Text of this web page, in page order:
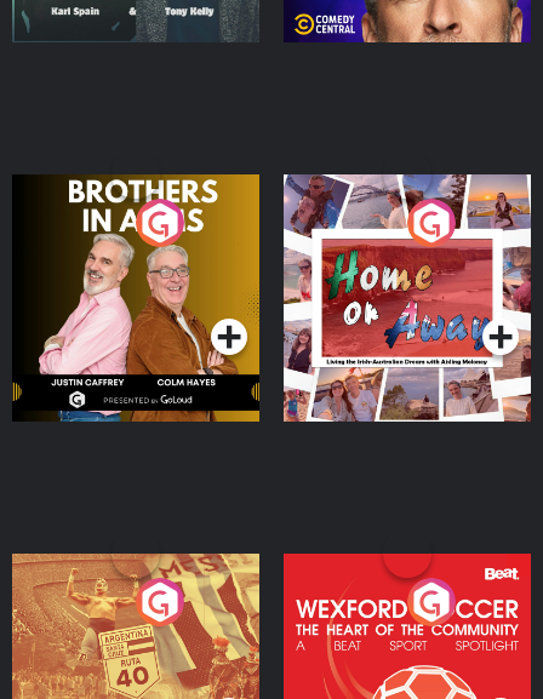
Brothers In Arms
Podcast Series
Home or Away - Living
the Irish Australian
Dream with Aisling
Moloney
Podcast Series
Eoin Sheahan's Diverted
Podcast Series
Wexford Soccer: The
Heart Of The
Community
Podcast Series